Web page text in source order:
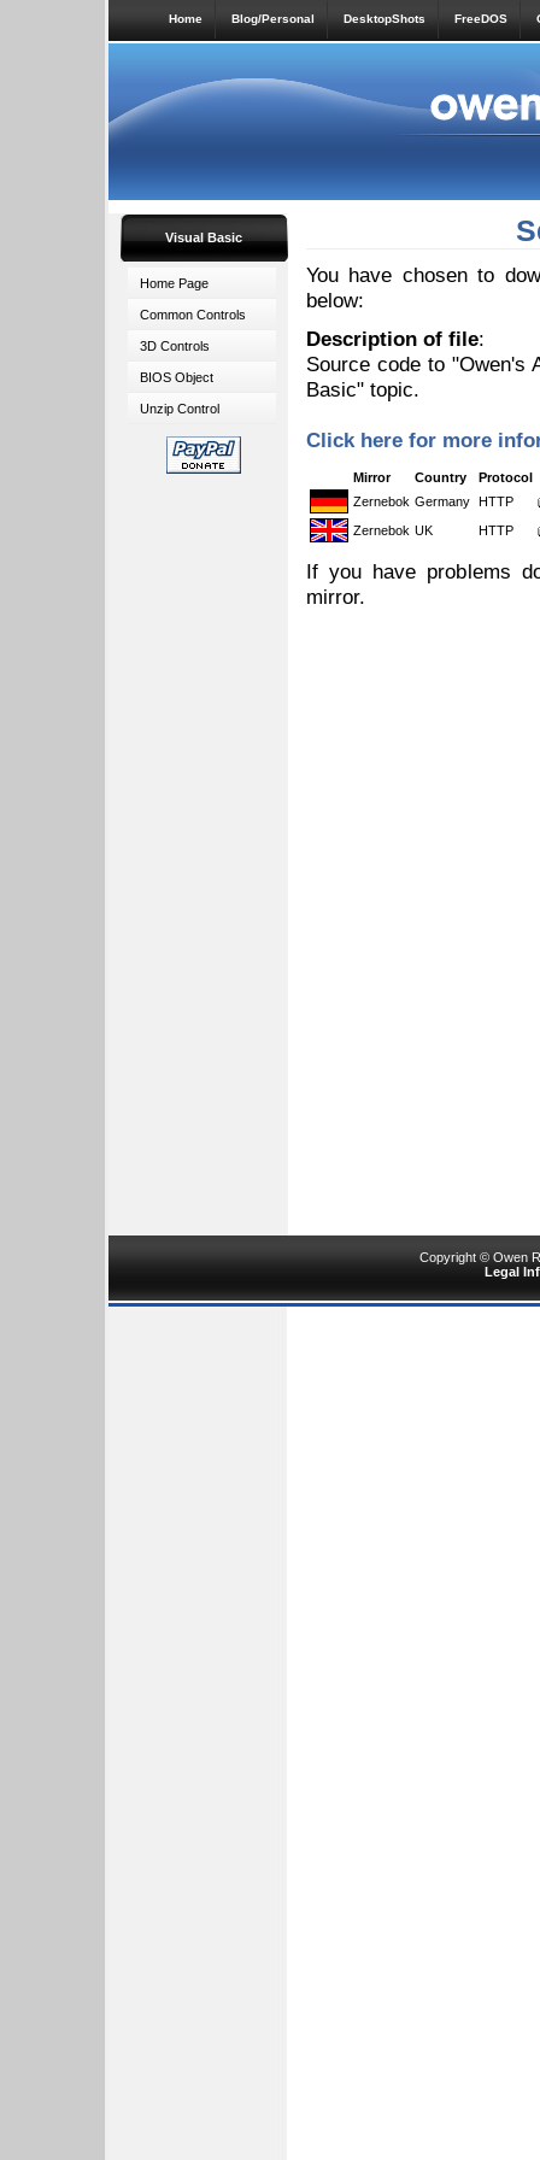
Home Blog/Personal DesktopShots FreeDOS
Visual Basic
Home Page
Common Controls
3D Controls
BIOS Object
Unzip Control
You have chosen to
below:
Description of file:
Source code to "Owen's
Basic" topic.
Click here for more
Mirror Country
Protocol
Zernebok Germany HTTP
Zernebok UK HTTP
If you have problems
mirror.
Copyright © Owen
Legal